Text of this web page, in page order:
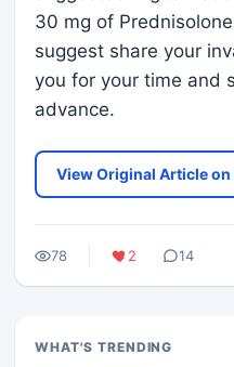
30 mg of
suggest share your
you for your time and
advance.
View Original Article
78 2 14
WHAT'S TRENDING